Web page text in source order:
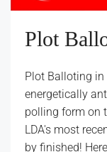
Plot
Plot Balloting in
energetically
polling form on
LDA's most
by finished!